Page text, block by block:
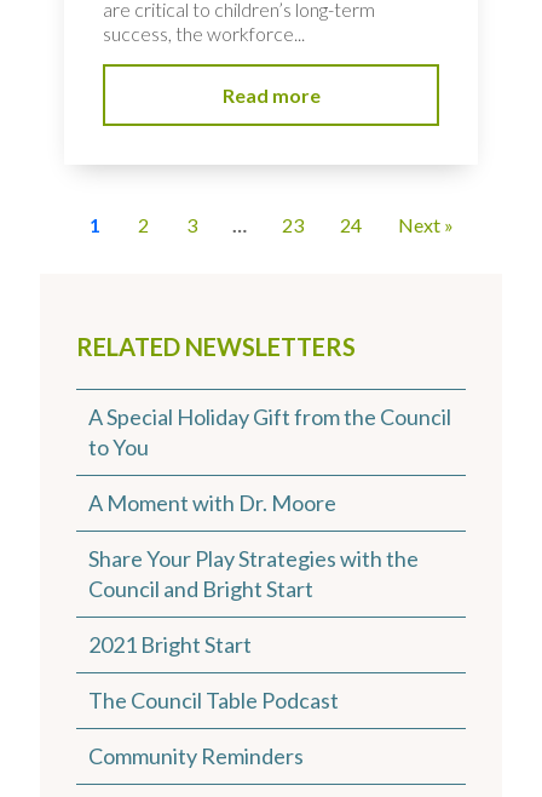
RELATED NEWSLETTERS
A Special Holiday Gift from the Council
to You
A Moment with Dr. Moore
Share Your Play Strategies with the
Council and Bright Start
2021 Bright Start
The Council Table Podcast
Community Reminders
are critical to children’s long-term
success, the workforce...
Read more
1 2 3 … 23 24 Next »